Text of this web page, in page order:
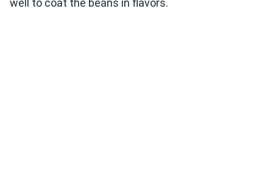
well to coat the beans in flavors.